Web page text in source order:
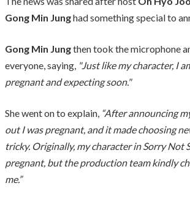
Gong Min Junghad something special to
Gong Min Jungthen took the microphone
everyone, saying, "Just like my character, I
pregnant and expecting soon."
She went on to explain, “After announcing
out I was pregnant, and it made choosing
tricky. Originally, my character in Sorry Not
pregnant, but the production team kindly
me.”